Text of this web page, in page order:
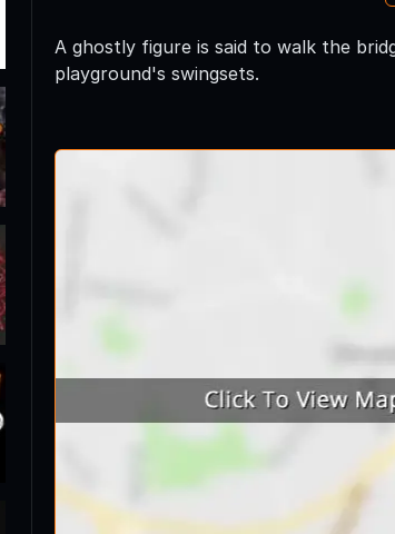
A ghostly figure is said to walk the
playground's swingsets.